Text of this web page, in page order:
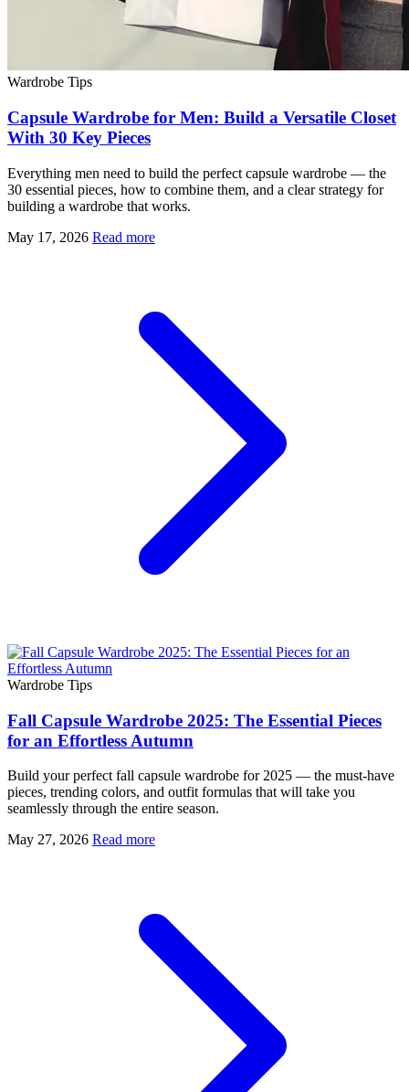
Wardrobe Tips
Capsule Wardrobe for Men: Build a Versatile Closet
With 30 Key Pieces
Everything men need to build the perfect capsule wardrobe — the
30 essential pieces, how to combine them, and a clear strategy for
building a wardrobe that works.
May 17, 2026 Read more
Wardrobe Tips
Fall Capsule Wardrobe 2025: The Essential Pieces
for an Effortless Autumn
Build your perfect fall capsule wardrobe for 2025 — the must-have
pieces, trending colors, and outfit formulas that will take you
seamlessly through the entire season.
May 27, 2026 Read more